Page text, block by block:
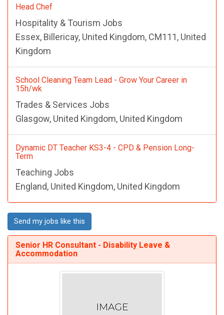
Head Chef
Hospitality & Tourism Jobs
Essex, Billericay, United Kingdom, CM111, United
Kingdom
School Cleaning Team Lead - Grow Your Career in
15h/wk
Trades & Services Jobs
Glasgow, United Kingdom, United Kingdom
Dynamic DT Teacher KS3-4 - CPD & Pension Long-
Term
Teaching Jobs
England, United Kingdom, United Kingdom
Send my jobs like this
Senior HR Consultant - Disability Leave &
Accommodation